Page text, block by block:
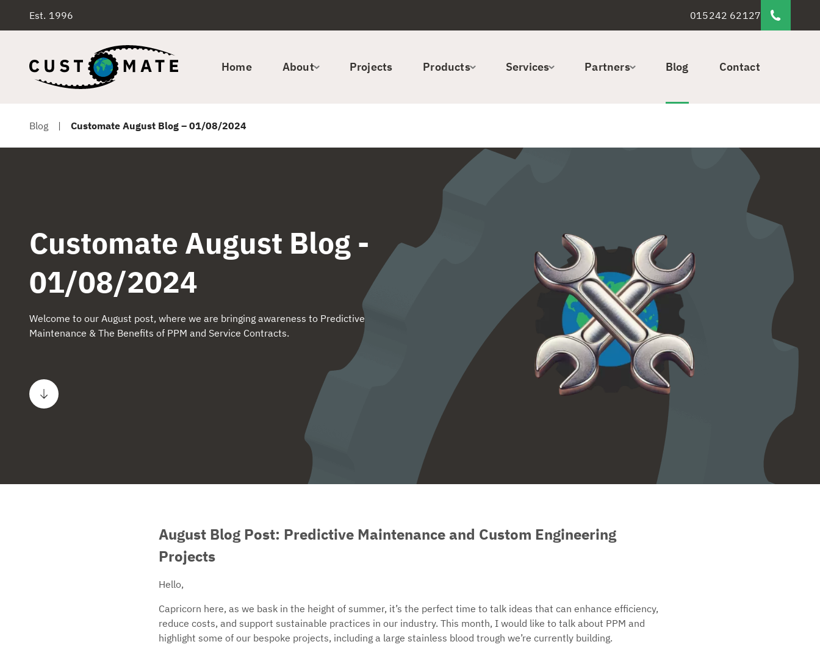
Est. 1996 015242 62127
Home About Projects Products Services Partners Blog Contact
Blog | Customate August Blog – 01/08/2024
Customate August Blog -
01/08/2024
Welcome to our August post, where we are bringing awareness to Predictive
Maintenance & The Benefits of PPM and Service Contracts.
Scroll to content
August Blog Post: Predictive Maintenance and Custom Engineering
Projects
Hello,
Capricorn here, as we bask in the height of summer, it’s the perfect time to talk ideas that can enhance efficiency,
reduce costs, and support sustainable practices in our industry. This month, I would like to talk about PPM and
highlight some of our bespoke projects, including a large stainless blood trough we’re currently building.